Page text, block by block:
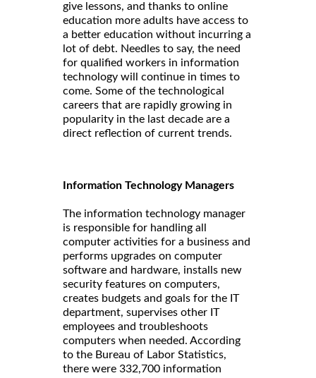
give lessons, and thanks to online
education more adults have access to
a better education without incurring a
lot of debt. Needles to say, the need
for qualified workers in information
technology will continue in times to
come. Some of the technological
careers that are rapidly growing in
popularity in the last decade are a
direct reflection of current trends.
Information Technology Managers
The information technology manager
is responsible for handling all
computer activities for a business and
performs upgrades on computer
software and hardware, installs new
security features on computers,
creates budgets and goals for the IT
department, supervises other IT
employees and troubleshoots
computers when needed. According
to the Bureau of Labor Statistics,
there were 332,700 information